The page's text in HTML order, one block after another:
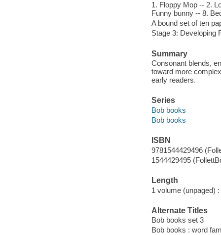
1. Floppy Mop -- 2.
Funny bunny -- 8.
A bound set of ten
Stage 3: Developing
Summary
Consonant blends,
toward more
early readers.
Series
Bob books
Bob books
ISBN
9781544429496
1544429495
Length
1 volume (unpaged) :
Alternate Titles
Bob books set 3
Bob books : word